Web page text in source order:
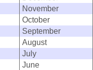
November
October
September
August
July
June